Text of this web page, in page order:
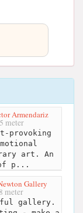
Armendariz
5 meter
provoking
art. An
of p...
Gallery
meter
gallery.